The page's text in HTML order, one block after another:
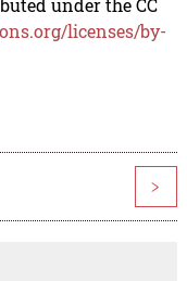
under the CC
licenses/by-
>